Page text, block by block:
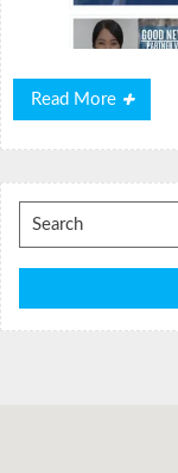
Read More
Read
More
Search
for: